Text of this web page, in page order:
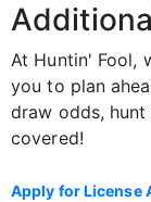
At Huntin' Fool,
you to plan
draw odds,
covered!
Apply for License